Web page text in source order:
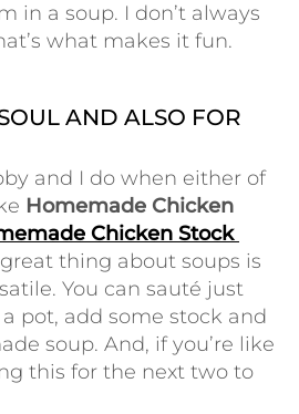
in a soup. I don’t always
what makes it fun.
AND ALSO FOR
and I do when either of
Homemade Chicken
Chicken Stock
great thing about soups is
You can sauté just
pot, add some stock and
soup. And, if you’re like
this for the next two to